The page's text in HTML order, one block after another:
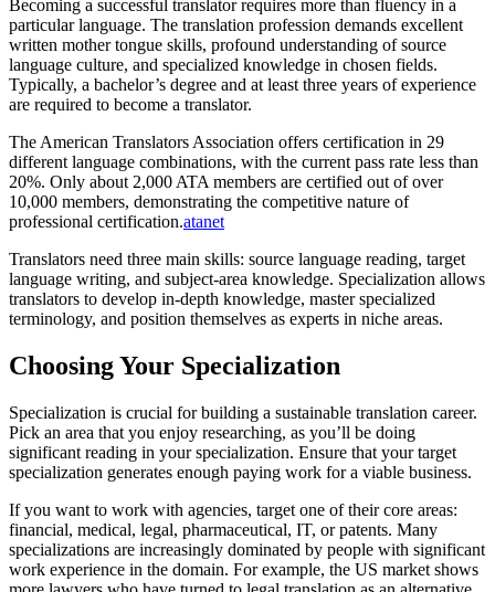
Becoming a successful translator requires more than fluency in a
particular language. The translation profession demands excellent
written mother tongue skills, profound understanding of source
language culture, and specialized knowledge in chosen fields.
Typically, a bachelor’s degree and at least three years of experience
are required to become a translator.​
The American Translators Association offers certification in 29
different language combinations, with the current pass rate less than
20%. Only about 2,000 ATA members are certified out of over
10,000 members, demonstrating the competitive nature of
professional certification.atanet
Translators need three main skills: source language reading, target
language writing, and subject-area knowledge. Specialization allows
translators to develop in-depth knowledge, master specialized
terminology, and position themselves as experts in niche areas.​
Choosing Your Specialization
Specialization is crucial for building a sustainable translation career.
Pick an area that you enjoy researching, as you’ll be doing
significant reading in your specialization. Ensure that your target
specialization generates enough paying work for a viable business.​
If you want to work with agencies, target one of their core areas:
financial, medical, legal, pharmaceutical, IT, or patents. Many
specializations are increasingly dominated by people with significant
work experience in the domain. For example, the US market shows